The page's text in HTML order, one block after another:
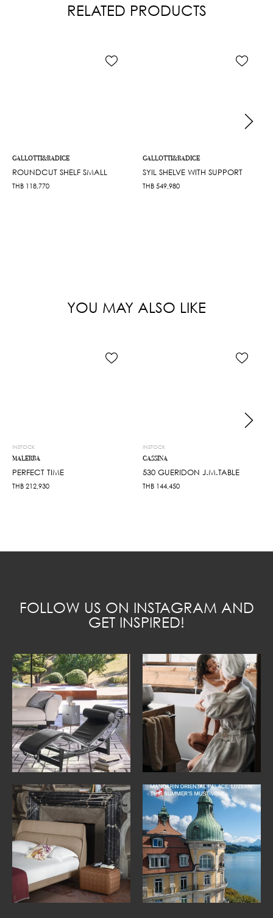
RELATED PRODUCTS
GALLOTTI&RADICE
ROUNDCUT SHELF SMALL
THB 118,770
GALLOTTI&RADICE
SYIL SHELVE WITH SUPPORT
THB 549,980
YOU MAY ALSO LIKE
INSTOCK
MALERBA
PERFECT TIME
THB 212,930
INSTOCK
CASSINA
530 GUERIDON J.M.TABLE
THB 144,450
FOLLOW US ON INSTAGRAM AND
GET INSPIRED!